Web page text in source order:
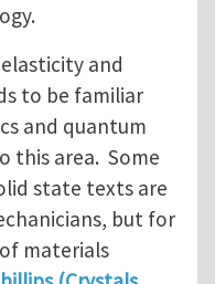
and
to be familiar
and quantum
this area. Some
state texts are
but for
materials